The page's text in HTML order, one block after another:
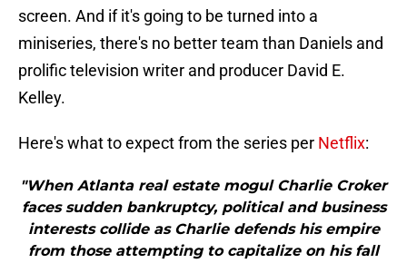
screen. And if it's going to be turned into a
miniseries, there's no better team than Daniels and
prolific television writer and producer David E.
Kelley.
Here's what to expect from the series per Netflix:
"When Atlanta real estate mogul Charlie Croker
faces sudden bankruptcy, political and business
interests collide as Charlie defends his empire
from those attempting to capitalize on his fall